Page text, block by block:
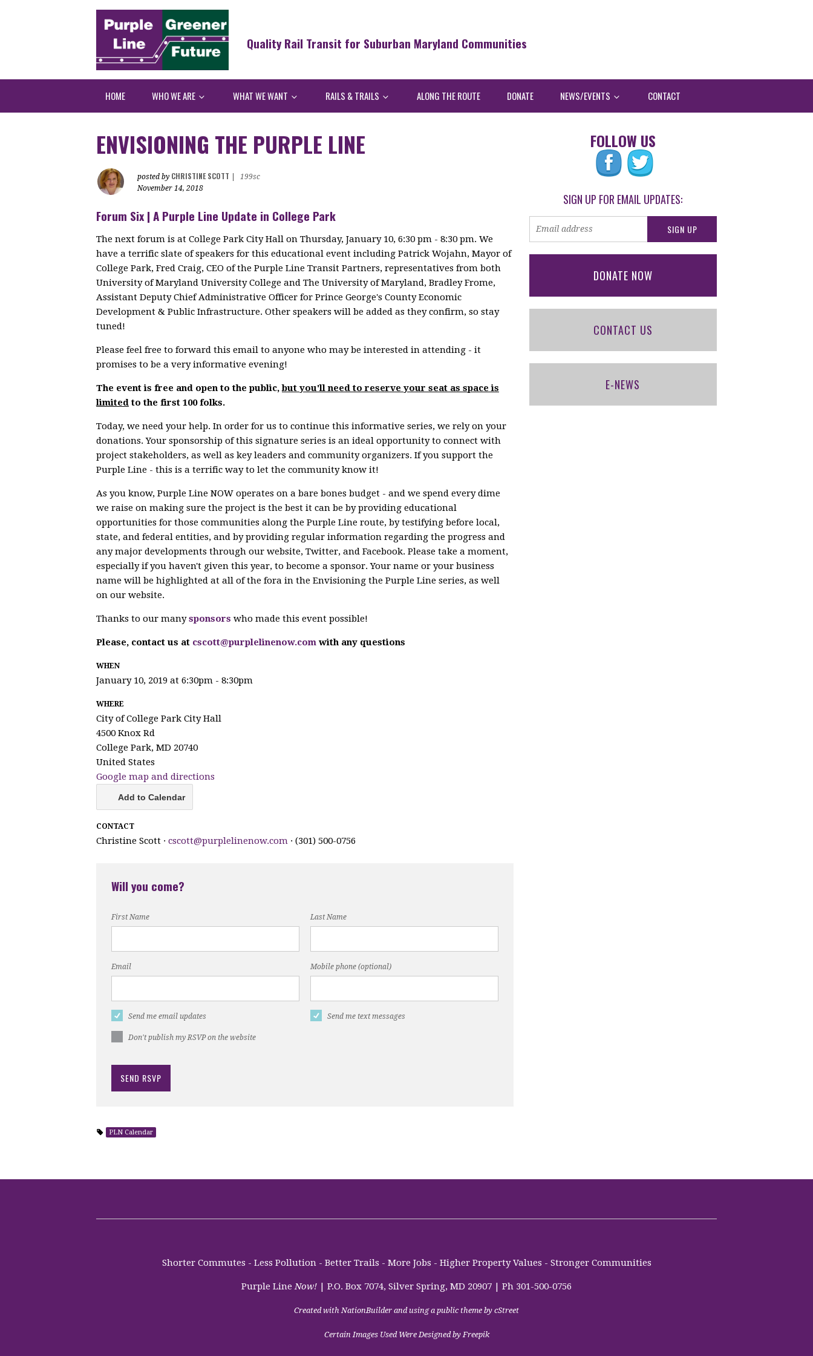
Quality Rail Transit for Suburban Maryland Communities
HOME WHO WE ARE WHAT WE WANT RAILS & TRAILS ALONG THE ROUTE DONATE NEWS/EVENTS CONTACT
ENVISIONING THE PURPLE LINE
posted by CHRISTINE SCOTT
199sc
November 14, 2018
Forum Six | A Purple Line Update in College Park
The next forum is at College Park City Hall on Thursday, January 10, 6:30 pm - 8:30 pm. We
have a terrific slate of speakers for this educational event including Patrick Wojahn, Mayor of
College Park, Fred Craig, CEO of the Purple Line Transit Partners, representatives from both
University of Maryland University College and The University of Maryland, Bradley Frome,
Assistant Deputy Chief Administrative Officer for Prince George's County Economic
Development & Public Infrastructure. Other speakers will be added as they confirm, so stay
tuned!
Please feel free to forward this email to anyone who may be interested in attending - it
promises to be a very informative evening!
The event is free and open to the public,but you'll need to reserve your seat as space is
limitedto the first 100 folks.
Today, we need your help. In order for us to continue this informative series, we rely on your
donations. Your sponsorship of this signature series is an ideal opportunity to connect with
project stakeholders, as well as key leaders and community organizers. If you support the
Purple Line - this is a terrific way to let the community know it!
As you know, Purple Line NOW operates on a bare bones budget - and we spend every dime
we raise on making sure the project is the best it can be by providing educational
opportunities for those communities along the Purple Line route, by testifying before local,
state, and federal entities, and by providing regular information regarding the progress and
any major developments through our website, Twitter, and Facebook. Please take a moment,
especially if you haven't given this year, to become a sponsor. Your name or your business
name will be highlighted at all of the fora in the Envisioning the Purple Line series, as well
on our website.
Thanks to our manysponsors who made this event possible!
Please, contact us at cscott@purplelinenow.com with any questions
WHEN
January 10, 2019 at 6:30pm - 8:30pm
WHERE
City of College Park City Hall
4500 Knox Rd
College Park, MD 20740
United States
Google map and directions
Add to Calendar
CONTACT
Christine Scott · cscott@purplelinenow.com · (301) 500-0756
Will you come?
First Name Last Name
Email Mobile phone (optional)
Send me email updates Send me text messages
Don't publish my RSVP on the website
PLN Calendar
FOLLOW US
SIGN UP FOR EMAIL UPDATES:
DONATE NOW
CONTACT US
E-NEWS
Shorter Commutes - Less Pollution - Better Trails - More Jobs - Higher Property Values - Stronger Communities
Purple LineNow! | P.O. Box 7074, Silver Spring, MD 20907 | Ph 301-500-0756
Created with NationBuilder and using a public theme by cStreet
Certain Images Used Were Designed by Freepik